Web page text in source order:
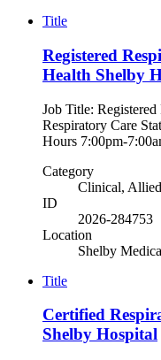
Title
Registered
Health Shelby
Job Title:
Respiratory Care
Hours 7:00pm-
Category
Clinical,
ID
2026-284753
Location
Shelby
Title
Certified
Shelby Hospital